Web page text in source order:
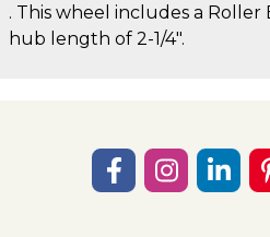
. This wheel includes a
hub length of 2-1/4".